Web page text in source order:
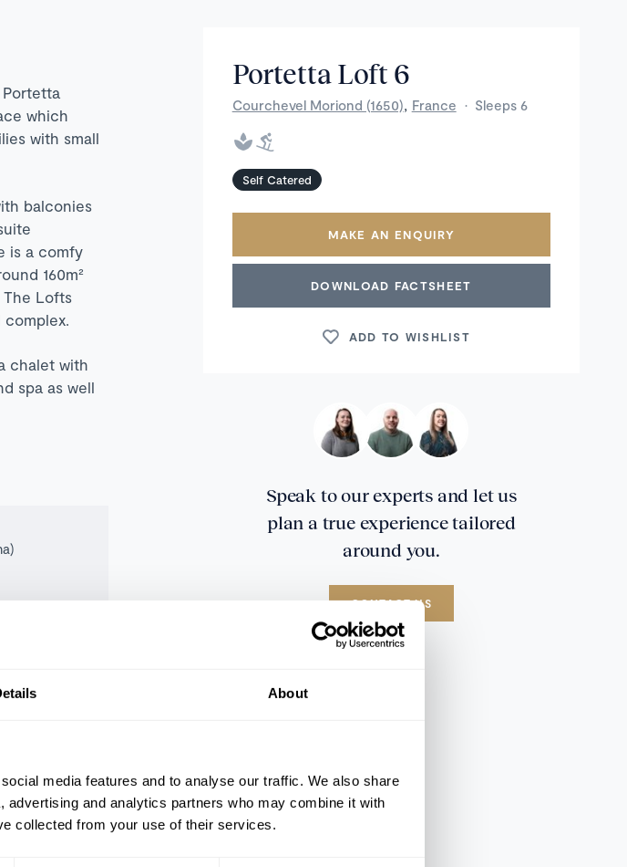
About
media features and to analyse our traffic. We also share
and analytics partners who may combine it with
collected from your use of their services.
Portetta
which
with small
balconies
is a comfy
160m²
Lofts
chalet with
spa as well
Portetta Loft 6
Courchevel Moriond (1650) France · Sleeps 6
Self Catered
MAKE AN ENQUIRY
DOWNLOAD FACTSHEET
ADD TO WISHLIST
Speak to our experts and let us
plan a true experience tailored
around you.
CONTACT US